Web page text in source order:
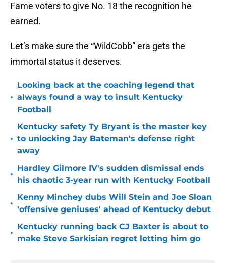
Fame voters to give No. 18 the recognition he
earned.
Let’s make sure the “WildCobb” era gets the
immortal status it deserves.
•
Looking back at the coaching legend that
always found a way to insult Kentucky
Football
•
Kentucky safety Ty Bryant is the master key
to unlocking Jay Bateman's defense right
away
•
Hardley Gilmore IV's sudden dismissal ends
his chaotic 3-year run with Kentucky Football
•
Kenny Minchey dubs Will Stein and Joe Sloan
'offensive geniuses' ahead of Kentucky debut
•
Kentucky running back CJ Baxter is about to
make Steve Sarkisian regret letting him go